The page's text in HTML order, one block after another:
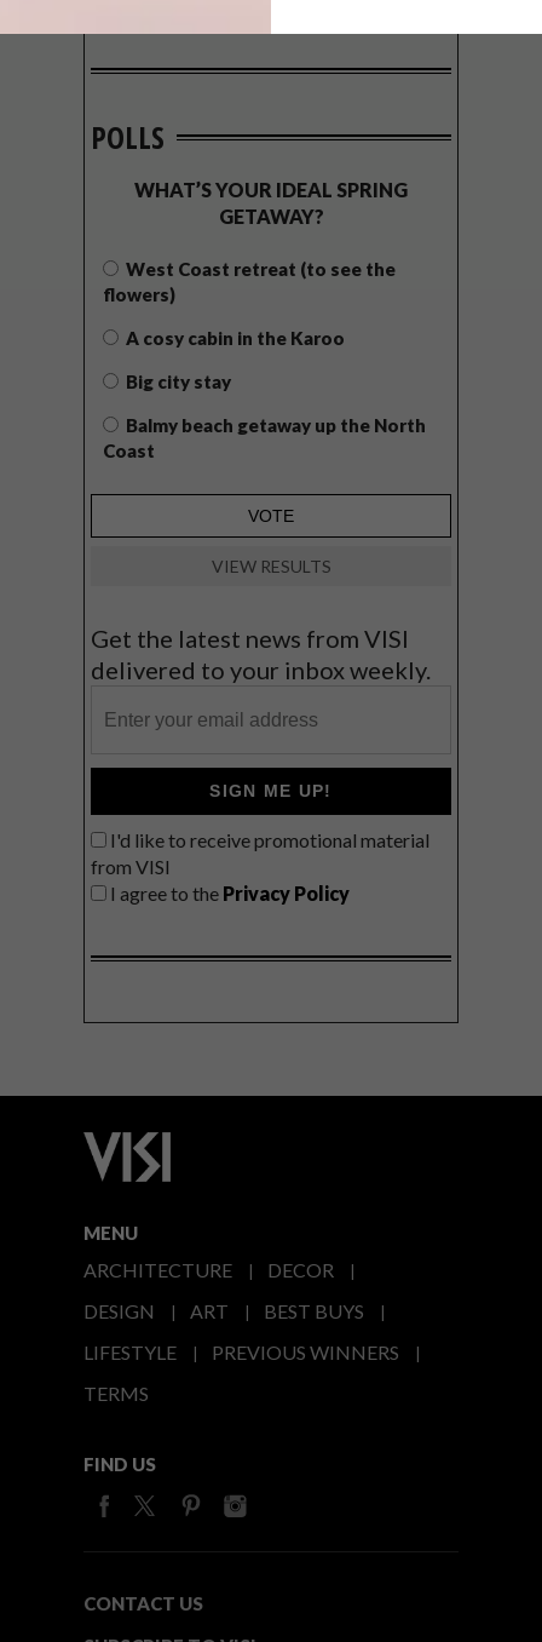
POLLS
WHAT’S YOUR IDEAL SPRING
GETAWAY?
West Coast retreat (to see the
flowers)
A cosy cabin in the Karoo
Big city stay
Balmy beach getaway up the North
Coast
VIEW RESULTS
Get the latest news from VISI
delivered to your inbox weekly.
SIGN ME UP!
I'd like to receive promotional material
from VISI
I agree to the Privacy Policy
MENU
ARCHITECTURE
DECOR
DESIGN
ART
BEST BUYS
LIFESTYLE
PREVIOUS WINNERS
TERMS
FIND US
CONTACT US